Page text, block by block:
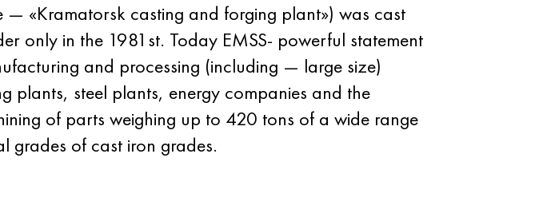
— «Kramatorsk casting and forging plant») was cast
only in the 1981st. Today EMSS- powerful statement
and processing (including — large size)
plants, steel plants, energy companies and the
of parts weighing up to 420 tons of a wide range
grades of cast iron grades.